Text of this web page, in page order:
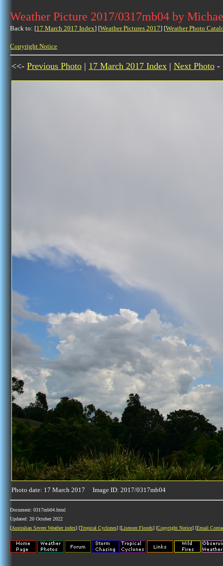
Weather Picture 2017/0317mb04 by
Back to: [17 March 2017 Index] [Weather Pictures 2017] [Weather Photo
Copyright Notice
<<- Previous Photo | 17 March 2017 Index | Next Photo -
Photo date: 17 March 2017 Image ID: 2017/0317mb04
Document: 0317mb04.html
Updated: 20 October 2022
[Australian Severe Weather index] [Tropical Cyclones] [Lismore Floods] [Copyright Notice] [Email